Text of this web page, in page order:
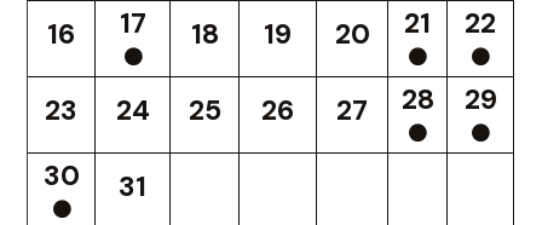
16 17 18 19 20 21 22
23 24 25 26 27 28 29
30 31